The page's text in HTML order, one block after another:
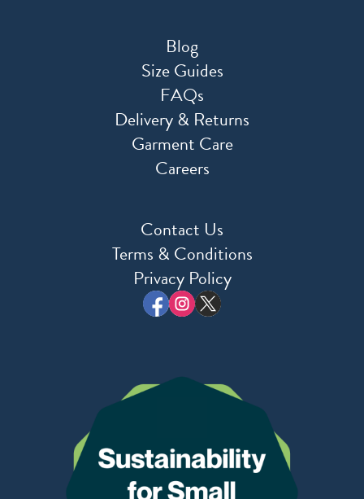
Blog
Size Guides
FAQs
Delivery & Returns
Garment Care
Careers
Contact Us
Terms & Conditions
Privacy Policy